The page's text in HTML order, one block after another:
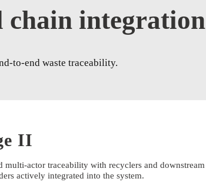
integration
to-end waste traceability.
II
multi-actor traceability with recyclers and downstream
actively integrated into the system.